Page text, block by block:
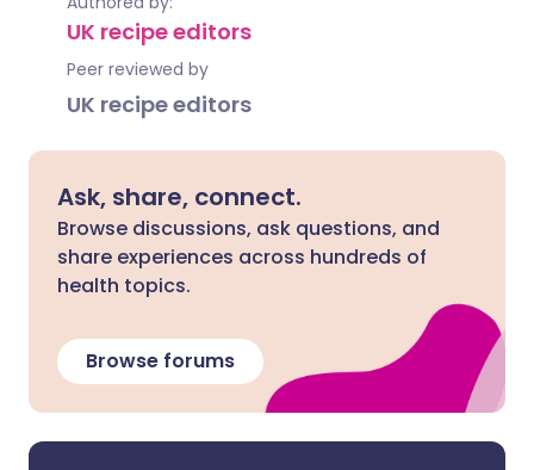
UK recipe editors
Peer reviewed by
UK recipe editors
Ask, share, connect.
Browse discussions, ask questions, and
share experiences across hundreds of
health topics.
Browse forums